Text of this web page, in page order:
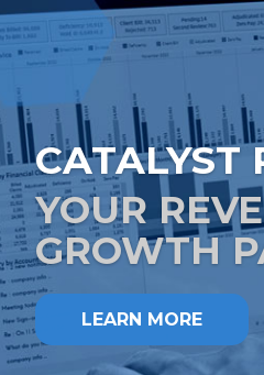
CATALYST
YOUR
GROWTH
LEARN MORE